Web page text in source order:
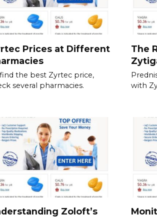
Prices at Different
the best Zyrtec price,
several pharmacies.
The
with
Zoloft’s